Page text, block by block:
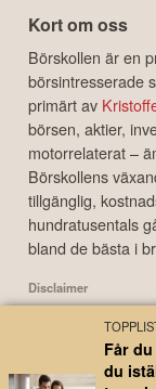
Kort om oss
Börskollen är en
börsintresserade
primärt av
börsen, aktier,
motorrelaterat –
Börskollens
tillgänglig,
hundratusentals
bland de bästa i
Disclaimer
Börskollen Sverige AB
finansinspektionens
investeringsbeslut
från Börskollen eller
Får
du